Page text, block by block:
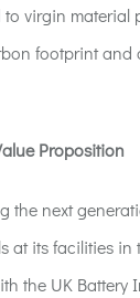
virgin material
footprint and
Proposition
the next
at its facilities in
the UK Battery